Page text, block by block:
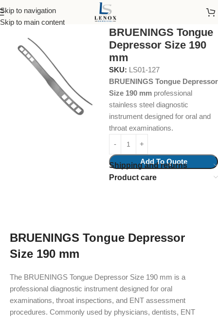
Skip to navigation
Skip to main content
Home Surgical Instruments Tongue Depressors
BRUENINGS Tongue
Depressor Size 190
mm
SKU: LS01-127
BRUENINGS Tongue Depressor
Size 190 mm professional
stainless steel diagnostic
instrument designed for oral and
throat examinations.
Add To Quote
Shipping and returns
Product care
BRUENINGS Tongue Depressor
Size 190 mm
The BRUENINGS Tongue Depressor Size 190 mm is a
professional diagnostic instrument designed for oral
examinations, throat inspections, and ENT assessment
procedures. Commonly used by physicians, dentists, ENT